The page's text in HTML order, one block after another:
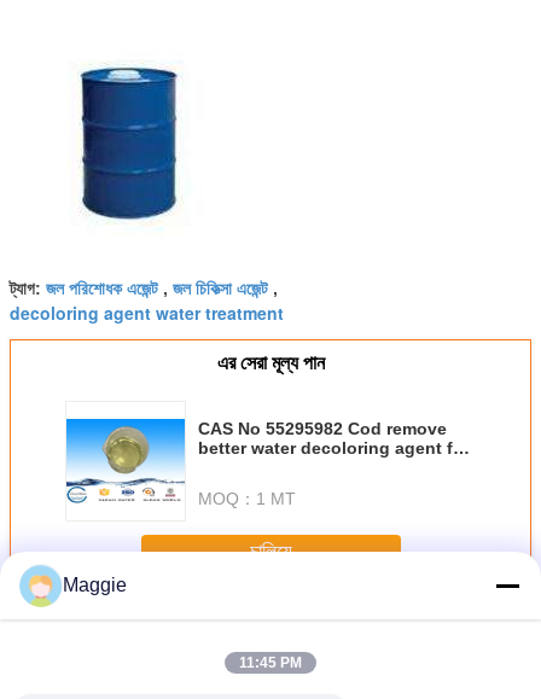
ট্যাগ: জল পরিশোধক এজেন্ট, জল চিকিত্সা এজেন্ট,
decoloring agent water treatment
এর সেরা মূল্য পান
CAS No 55295982 Cod remove
better water decoloring agent for
MOQ： 1 MT
চালিয়ে
অধিকজল প্রতিপাদন এজেন্ট
Maggie
11:45 PM